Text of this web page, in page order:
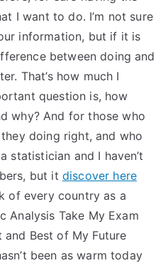
I want to do. I’m not sure
information, but if it is
between doing and
That’s how much I
question is, how
why? And for those who
doing right, and who
statistician and I haven’t
but it discover here
of every country as a
Analysis Take My Exam
and Best of My Future
been as warm today